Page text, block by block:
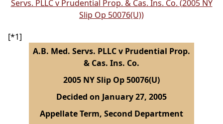
Servs. PLLC v Prudential Prop. & Cas. Ins. Co. (2005 NY
Slip Op 50076(U))
[*1]
A.B. Med. Servs. PLLC v Prudential Prop.
& Cas. Ins. Co.
2005 NY Slip Op 50076(U)
Decided on January 27, 2005
Appellate Term, Second Department